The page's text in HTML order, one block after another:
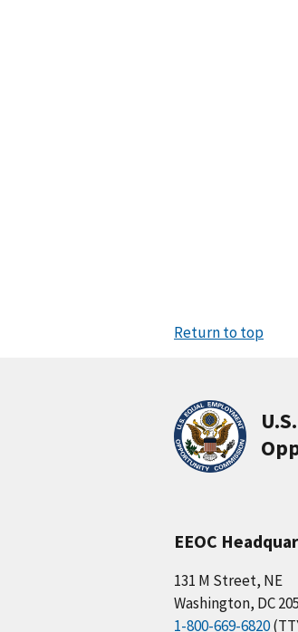
Return to top
EEOC
131 M Street, NE
Washington, DC
1-800-669-6820